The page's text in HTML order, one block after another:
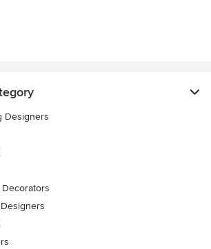
Designers